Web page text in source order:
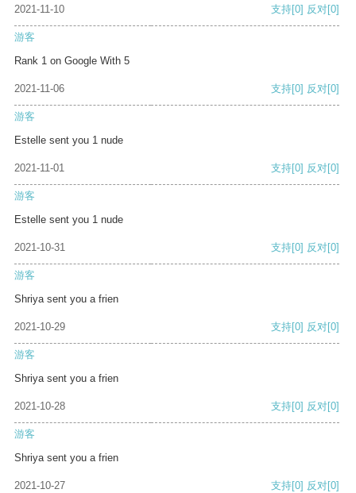
2021-11-10 支持[0] 反对[0]
游客
Rank 1 on Google With 5
2021-11-06 支持[0] 反对[0]
游客
Estelle sent you 1 nude
2021-11-01 支持[0] 反对[0]
游客
Estelle sent you 1 nude
2021-10-31 支持[0] 反对[0]
游客
Shriya sent you a frien
2021-10-29 支持[0] 反对[0]
游客
Shriya sent you a frien
2021-10-28 支持[0] 反对[0]
游客
Shriya sent you a frien
2021-10-27 支持[0] 反对[0]